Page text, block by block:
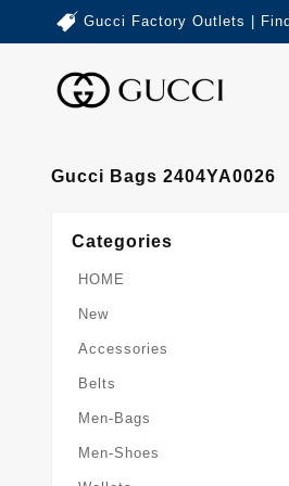
Gucci Factory Outlets |
Gucci Bags 2404YA0026
Categories
HOME
New
Accessories
Belts
Men-Bags
Men-Shoes